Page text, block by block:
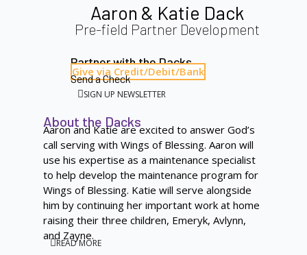
Aaron & Katie Dack
Pre-field Partner Development
Partner with the Dacks
Give via Credit/Debit/Bank
Send a Check
SIGN UP NEWSLETTER
About the Dacks
READ MORE
Aaron and Katie are excited to answer God’s
call serving with Wings of Blessing. Aaron will
use his expertise as a maintenance specialist
to help develop the maintenance program for
Wings of Blessing. Katie will serve alongside
him by continuing her important work at home
raising their three children, Emeryk, Avlynn,
and Zayne.